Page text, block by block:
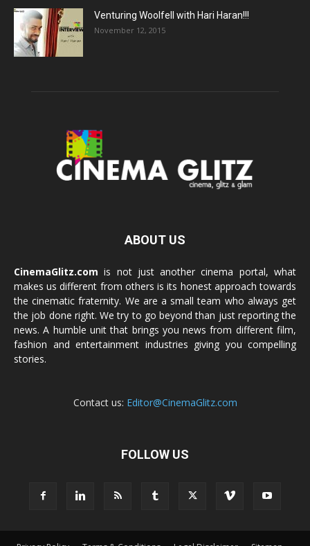
Venturing Woolfell with Hari Haran!!!
November 12, 2015
ABOUT US
CinemaGlitz.com is not just another cinema portal, what
makes us different from others is its honest approach towards
the cinematic fraternity. We are a small team who always get
the job done right. We try to go beyond than just reporting the
news. A humble unit that brings you news from different film,
fashion and entertainment industries giving you compelling
stories.
Contact us: Editor@CinemaGlitz.com
FOLLOW US